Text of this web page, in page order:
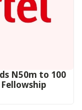
N50m to 100